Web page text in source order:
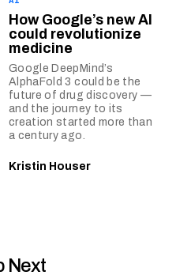
How Google’s new AI
could revolutionize
medicine
Google DeepMind’s
AlphaFold 3 could be the
future of drug discovery —
and the journey to its
creation started more than
a century ago.
Kristin Houser
Next